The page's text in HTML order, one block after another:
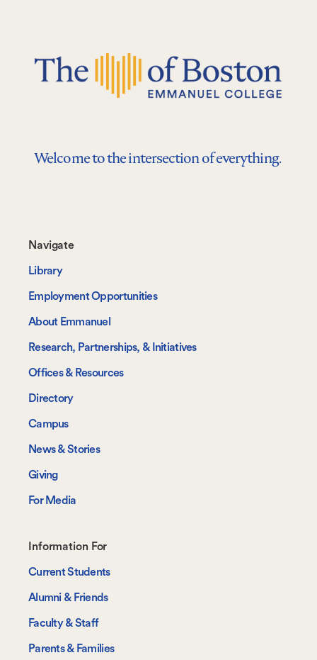
Welcome to the intersection of everything.
Footer-
-
Navigate
Navigate
Library
Employment Opportunities
About Emmanuel
Research, Partnerships, & Initiatives
Offices & Resources
Directory
Campus
News & Stories
Giving
For Media
Footer-
-
Information
For
Information For
Current Students
Alumni & Friends
Faculty & Staff
Parents & Families